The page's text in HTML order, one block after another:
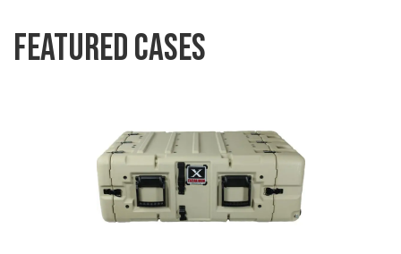
Featured Cases